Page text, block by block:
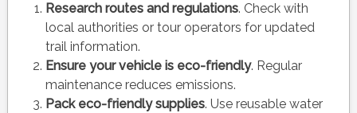
Research routes and regulations. Check with
local authorities or tour operators for updated
trail information.
Ensure your vehicle is eco-friendly. Regular
maintenance reduces emissions.
Pack eco-friendly supplies. Use reusable water